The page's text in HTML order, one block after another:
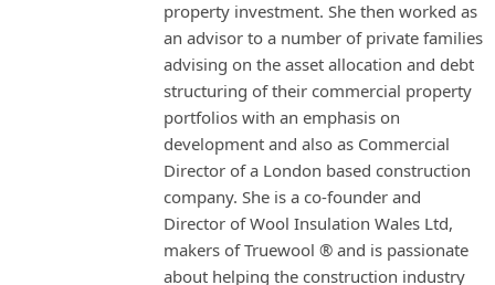
property investment. She then worked as
an advisor to a number of private families
advising on the asset allocation and debt
structuring of their commercial property
portfolios with an emphasis on
development and also as Commercial
Director of a London based construction
company. She is a co-founder and
Director of Wool Insulation Wales Ltd,
makers of Truewool ® and is passionate
about helping the construction industry